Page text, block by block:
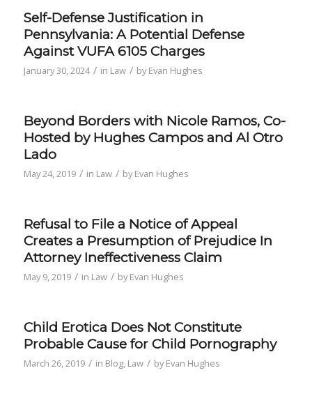
Self-Defense Justification in
Pennsylvania: A Potential Defense
Against VUFA 6105 Charges
January 30, 2024 / in Law / byEvan Hughes
Beyond Borders with Nicole Ramos, Co-
Hosted by Hughes Campos and Al Otro
Lado
May 24, 2019 / in Law / byEvan Hughes
Refusal to File a Notice of Appeal
Creates a Presumption of Prejudice In
Attorney Ineffectiveness Claim
May 9, 2019 / in Law / byEvan Hughes
Child Erotica Does Not Constitute
Probable Cause for Child Pornography
March 26, 2019 / in Blog, Law / byEvan Hughes